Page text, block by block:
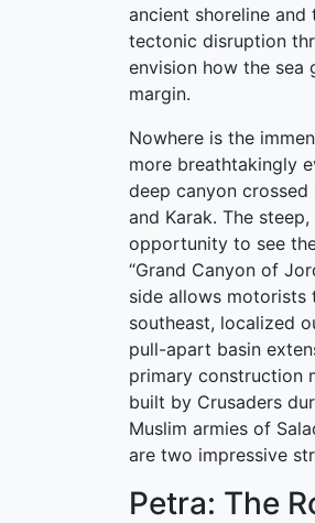
ancient shoreline
tectonic disruption
envision how the sea
margin.
Nowhere is the
more breathtakingly
deep canyon crossed
and Karak. The
opportunity to see
“Grand Canyon of
side allows motorists
southeast, localized
pull-apart basin
primary construction
built by Crusaders
Muslim armies of
are two impressive
Petra: The